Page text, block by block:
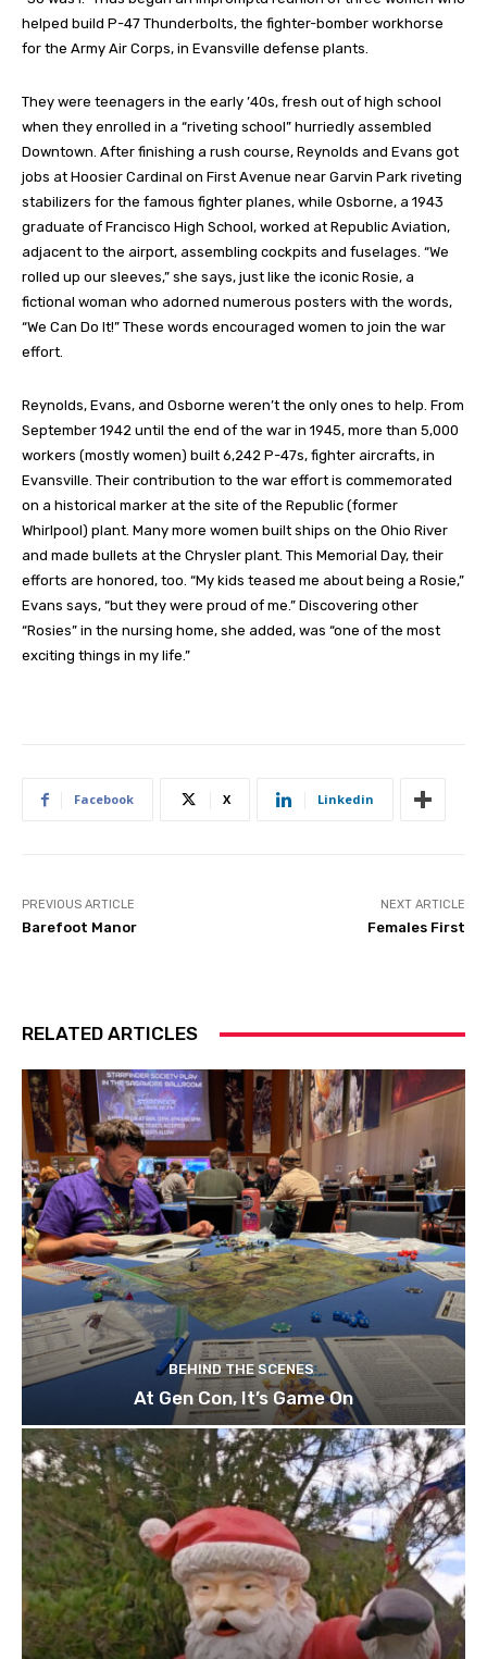
helped build P-47 Thunderbolts, the fighter-bomber workhorse
for the Army Air Corps, in Evansville defense plants.
They were teenagers in the early ’40s, fresh out of high school
when they enrolled in a “riveting school” hurriedly assembled
Downtown. After finishing a rush course, Reynolds and Evans got
jobs at Hoosier Cardinal on First Avenue near Garvin Park riveting
stabilizers for the famous fighter planes, while Osborne, a 1943
graduate of Francisco High School, worked at Republic Aviation,
adjacent to the airport, assembling cockpits and fuselages. “We
rolled up our sleeves,” she says, just like the iconic Rosie, a
fictional woman who adorned numerous posters with the words,
“We Can Do It!” These words encouraged women to join the war
effort.
Reynolds, Evans, and Osborne weren’t the only ones to help. From
September 1942 until the end of the war in 1945, more than 5,000
workers (mostly women) built 6,242 P-47s, fighter aircrafts, in
Evansville. Their contribution to the war effort is commemorated
on a historical marker at the site of the Republic (former
Whirlpool) plant. Many more women built ships on the Ohio River
and made bullets at the Chrysler plant. This Memorial Day, their
efforts are honored, too. “My kids teased me about being a Rosie,”
Evans says, “but they were proud of me.” Discovering other
“Rosies” in the nursing home, she added, was “one of the most
exciting things in my life.”
Facebook X Linkedin
PREVIOUS ARTICLE
Barefoot Manor
NEXT ARTICLE
Females First
RELATED ARTICLES
BEHIND THE SCENES
At Gen Con, It’s Game On